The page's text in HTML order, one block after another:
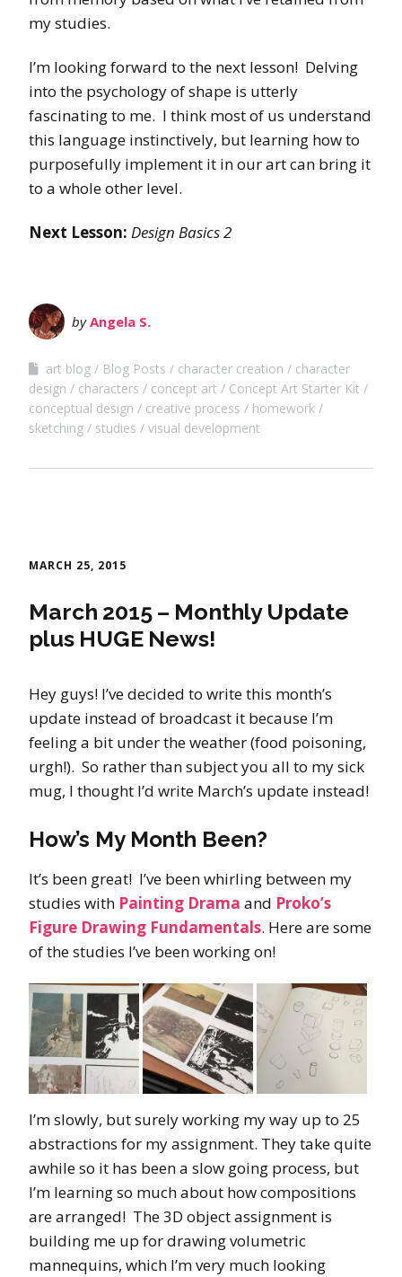
my studies.
I’m looking forward to the next lesson! Delving
into the psychology of shape is utterly
fascinating to me. I think most of us understand
this language instinctively, but learning how to
purposefully implement it in our art can bring it
to a whole other level.
Next Lesson: Design Basics 2
byAngela S.
art blog Blog Posts character creation
character
design
characters concept art
Concept Art Starter Kit
conceptual design
creative process
homework
sketching
studies visual development
MARCH 25, 2015
March 2015 – Monthly Update
plus HUGE News!
Hey guys! I’ve decided to write this month’s
update instead of broadcast it because I’m
feeling a bit under the weather (food poisoning,
urgh!). So rather than subject you all to my sick
mug, I thought I’d write March’s update instead!
How’s My Month Been?
It’s been great! I’ve been whirling between my
studies with Painting Drama and Proko’s
Figure Drawing Fundamentals. Here are some
of the studies I’ve been working on!
I’m slowly, but surely working my way up to 25
abstractions for my assignment. They take quite
awhile so it has been a slow going process, but
I’m learning so much about how compositions
are arranged! The 3D object assignment is
building me up for drawing volumetric
mannequins, which I’m very much looking